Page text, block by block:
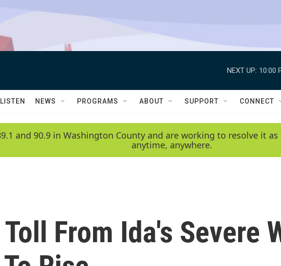
NEXT UP: 10:00
NEWS PROGRAMS ABOUT SUPPORT CONNECT
and 90.9 in Washington County and are working to resolve it
anytime, anywhere.
From Ida's Severe